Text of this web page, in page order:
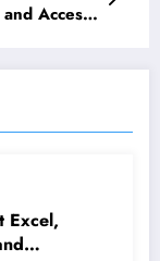
Access
Excel,